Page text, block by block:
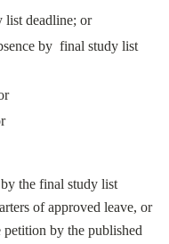
list deadline; or
by final study list
the final study list
of approved leave, or
by the published